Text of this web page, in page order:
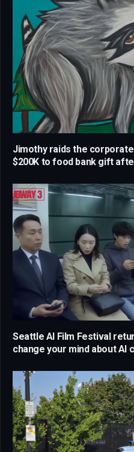
Jimothy raids the
$200K to food bank gift
Seattle AI Film Festival
change your mind about AI